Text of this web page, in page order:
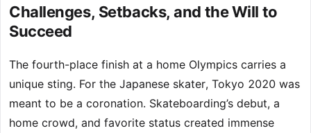
Challenges, Setbacks, and the Will to
Succeed
The fourth-place finish at a home Olympics carries a
unique sting. For the Japanese skater, Tokyo 2020 was
meant to be a coronation. Skateboarding’s debut, a
home crowd, and favorite status created immense